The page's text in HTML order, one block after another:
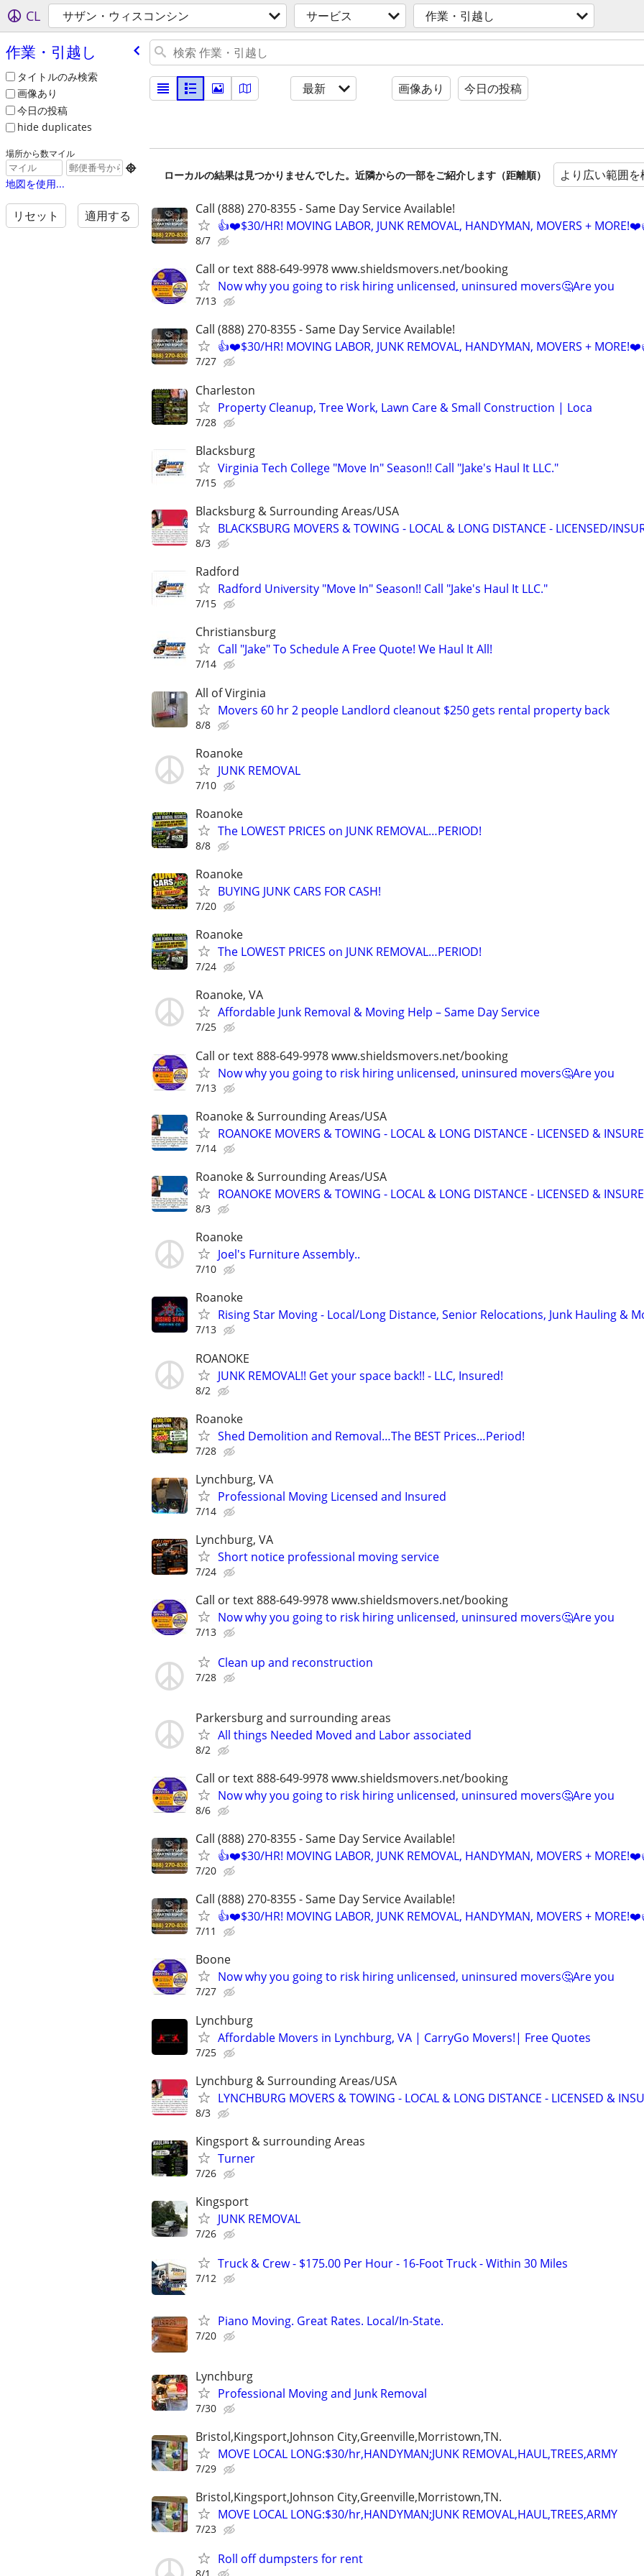
CL サザン・ウィスコンシン サービス 作業・引越し
作業・引越し
タイトルのみ検索
画像あり
今日の投稿
hide duplicates
場所から数マイル

地図を使用...
リセット 適用する
最新 画像あり 今日の投稿
ローカルの結果は見つかりませんでした。近隣からの一部をご紹介します（距離順） より広い範囲
Call (888) 270-8355 - Same Day Service Available!
👍❤️$30/HR! MOVING LABOR, JUNK REMOVAL, HANDYMAN, MOVERS +
8/7
Call or text 888-649-9978 www.shieldsmovers.net/booking
Now why you going to risk hiring unlicensed, uninsured movers🤔Are you
7/13
Call (888) 270-8355 - Same Day Service Available!
👍❤️$30/HR! MOVING LABOR, JUNK REMOVAL, HANDYMAN, MOVERS +
7/27
Charleston
Property Cleanup, Tree Work, Lawn Care & Small Construction | Loca
7/28
Blacksburg
Virginia Tech College "Move In" Season!! Call "Jake's Haul It LLC."
7/15
Blacksburg & Surrounding Areas/USA
BLACKSBURG MOVERS & TOWING - LOCAL & LONG DISTANCE - LICENSED/
8/3
Radford
Radford University "Move In" Season!! Call "Jake's Haul It LLC."
7/15
Christiansburg
Call "Jake" To Schedule A Free Quote! We Haul It All!
7/14
All of Virginia
Movers 60 hr 2 people Landlord cleanout $250 gets rental property back
8/8
Roanoke
JUNK REMOVAL
7/10
Roanoke
The LOWEST PRICES on JUNK REMOVAL…PERIOD!
8/8
Roanoke
BUYING JUNK CARS FOR CASH!
7/20
Roanoke
The LOWEST PRICES on JUNK REMOVAL…PERIOD!
7/24
Roanoke, VA
Affordable Junk Removal & Moving Help – Same Day Service
7/25
Call or text 888-649-9978 www.shieldsmovers.net/booking
Now why you going to risk hiring unlicensed, uninsured movers🤔Are you
7/13
Roanoke & Surrounding Areas/USA
ROANOKE MOVERS & TOWING - LOCAL & LONG DISTANCE - LICENSED &
7/14
Roanoke & Surrounding Areas/USA
ROANOKE MOVERS & TOWING - LOCAL & LONG DISTANCE - LICENSED &
8/3
Roanoke
Joel's Furniture Assembly..
7/10
Roanoke
Rising Star Moving - Local/Long Distance, Senior Relocations, Junk Hauling &
7/13
ROANOKE
JUNK REMOVAL!! Get your space back!! - LLC, Insured!
8/2
Roanoke
Shed Demolition and Removal…The BEST Prices…Period!
7/28
Lynchburg, VA
Professional Moving Licensed and Insured
7/14
Lynchburg, VA
Short notice professional moving service
7/24
Call or text 888-649-9978 www.shieldsmovers.net/booking
Now why you going to risk hiring unlicensed, uninsured movers🤔Are you
7/13
Clean up and reconstruction
7/28
Parkersburg and surrounding areas
All things Needed Moved and Labor associated
8/2
Call or text 888-649-9978 www.shieldsmovers.net/booking
Now why you going to risk hiring unlicensed, uninsured movers🤔Are you
8/6
Call (888) 270-8355 - Same Day Service Available!
👍❤️$30/HR! MOVING LABOR, JUNK REMOVAL, HANDYMAN, MOVERS +
7/20
Call (888) 270-8355 - Same Day Service Available!
👍❤️$30/HR! MOVING LABOR, JUNK REMOVAL, HANDYMAN, MOVERS +
7/11
Boone
Now why you going to risk hiring unlicensed, uninsured movers🤔Are you
7/27
Lynchburg
Affordable Movers in Lynchburg, VA | CarryGo Movers!| Free Quotes
7/25
Lynchburg & Surrounding Areas/USA
LYNCHBURG MOVERS & TOWING - LOCAL & LONG DISTANCE - LICENSED &
8/3
Kingsport & surrounding Areas
Turner
7/26
Kingsport
JUNK REMOVAL
7/26
Truck & Crew - $175.00 Per Hour - 16-Foot Truck - Within 30 Miles
7/12
Piano Moving. Great Rates. Local/In-State.
7/20
Lynchburg
Professional Moving and Junk Removal
7/30
Bristol,Kingsport,Johnson City,Greenville,Morristown,TN.
MOVE LOCAL LONG:$30/hr,HANDYMAN;JUNK REMOVAL,HAUL,TREES,ARMY
7/29
Bristol,Kingsport,Johnson City,Greenville,Morristown,TN.
MOVE LOCAL LONG:$30/hr,HANDYMAN;JUNK REMOVAL,HAUL,TREES,ARMY
7/23
Roll off dumpsters for rent